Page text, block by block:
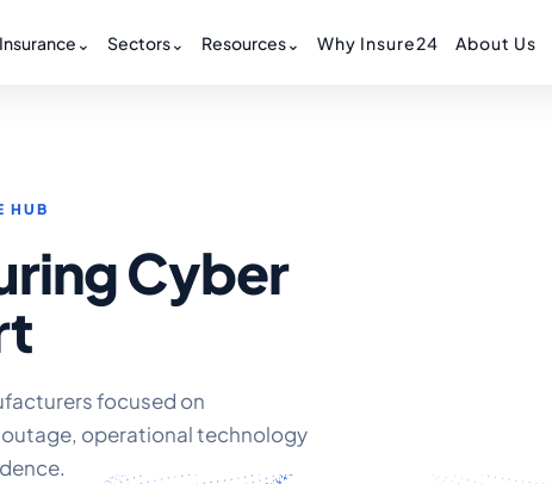
⌄ Sectors⌄ Resources⌄ Why Insure24 About Us
HUB
Cyber
focused on
outage, operational technology